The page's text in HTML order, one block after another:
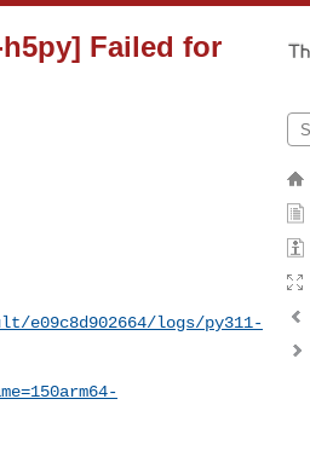
Failed for
e09c8d902664/logs/py311-